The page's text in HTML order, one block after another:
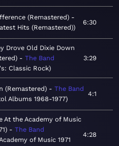
(Remastered)
Hits (Remastered)
6:30
Drove Old Dixie Down
The Band
Classic Rock
3:29
(Remastered)
The Band
Albums 1968-1977
4:1
At the Academy of Music
The Band
of Music 1971
4:28